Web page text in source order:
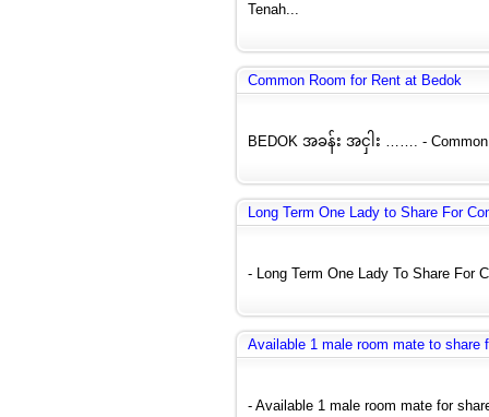
Tenah...
Common Room for Rent at Bedok
BEDOK အခန်း အငှါး ……. - Common
Long Term One Lady to Share For
- Long Term One Lady To Share For
Available 1 male room mate to share
- Available 1 male room mate for